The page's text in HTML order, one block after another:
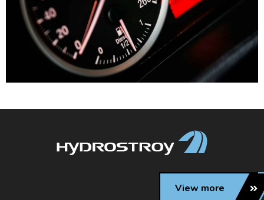
View more